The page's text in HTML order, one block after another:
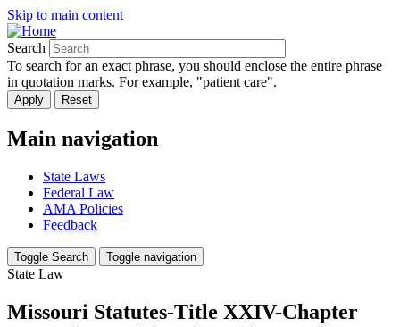
Skip to main content
Search
To search for an exact phrase, you should enclose the entire phrase
in quotation marks. For example, "patient care".
Main navigation
State Laws
Federal Law
AMA Policies
Feedback
Toggle Search Toggle navigation
State Law
Missouri Statutes-Title XXIV-Chapter